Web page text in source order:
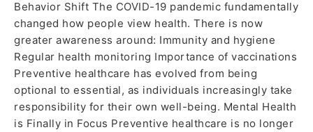
Behavior Shift The COVID-19 pandemic fundamentally
changed how people view health. There is now
greater awareness around: Immunity and hygiene
Regular health monitoring Importance of vaccinations
Preventive healthcare has evolved from being
optional to essential, as individuals increasingly take
responsibility for their own well-being. Mental Health
is Finally in Focus Preventive healthcare is no longer